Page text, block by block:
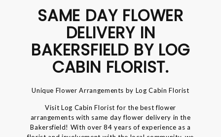
SAME DAY FLOWER
DELIVERY IN
BAKERSFIELD BY LOG
CABIN FLORIST.
Unique Flower Arrangements by Log Cabin Florist
Visit Log Cabin Florist for the best flower
arrangements with same day flower delivery in the
Bakersfield! With over 84 years of experience as a